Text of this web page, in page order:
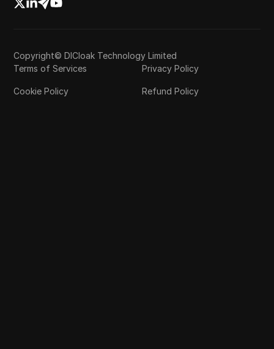
Copyright© DICloak Technology Limited
Terms of Services
Privacy Policy
Cookie Policy Refund Policy